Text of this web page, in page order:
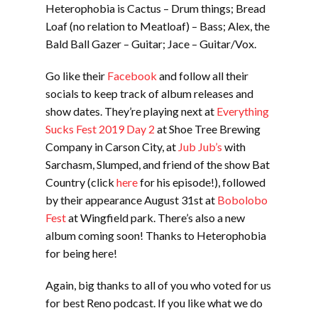
Heterophobia is Cactus – Drum things; Bread
Loaf (no relation to Meatloaf) – Bass; Alex, the
Bald Ball Gazer – Guitar; Jace – Guitar/Vox.
Go like their Facebook and follow all their
socials to keep track of album releases and
show dates. They’re playing next at Everything
Sucks Fest 2019 Day 2 at Shoe Tree Brewing
Company in Carson City, at Jub Jub’s with
Sarchasm, Slumped, and friend of the show Bat
Country (click herefor his episode!), followed
by their appearance August 31st at Bobolobo
Festat Wingfield park. There’s also a new
album coming soon! Thanks to Heterophobia
for being here!
Again, big thanks to all of you who voted for us
for best Reno podcast. If you like what we do